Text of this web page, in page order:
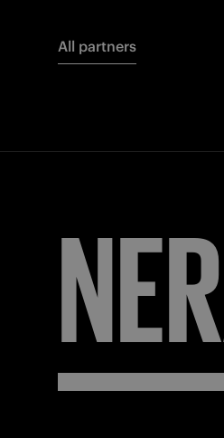
All partners